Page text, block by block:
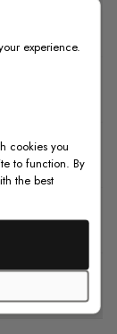
experience.
cookies you
to function. By
the best